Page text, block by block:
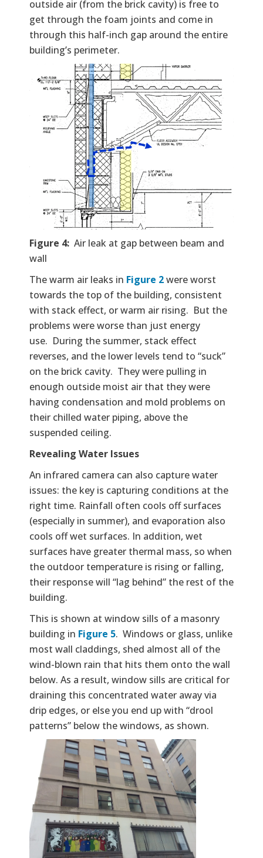
outside air (from the brick cavity) is free to
get through the foam joints and come in
through this half-inch gap around the entire
building’s perimeter.
Figure 4: Air leak at gap between beam and
wall
The warm air leaks in Figure 2were worst
towards the top of the building, consistent
with stack effect, or warm air rising. But the
problems were worse than just energy
use. During the summer, stack effect
reverses, and the lower levels tend to “suck”
on the brick cavity. They were pulling in
enough outside moist air that they were
having condensation and mold problems on
their chilled water piping, above the
suspended ceiling.
Revealing Water Issues
An infrared camera can also capture water
issues: the key is capturing conditions at the
right time. Rainfall often cools off surfaces
(especially in summer), and evaporation also
cools off wet surfaces. In addition, wet
surfaces have greater thermal mass, so when
the outdoor temperature is rising or falling,
their response will “lag behind” the rest of the
building.
This is shown at window sills of a masonry
building in Figure 5. Windows or glass, unlike
most wall claddings, shed almost all of the
wind-blown rain that hits them onto the wall
below. As a result, window sills are critical for
draining this concentrated water away via
drip edges, or else you end up with “drool
patterns” below the windows, as shown.